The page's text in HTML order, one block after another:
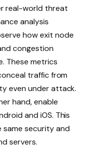
real-world threat
analysis
how exit node
congestion
These metrics
traffic from
even under attack.
hand, enable
and iOS. This
same security and
servers.